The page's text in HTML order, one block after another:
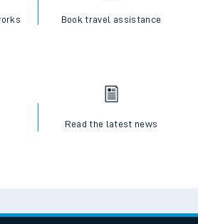
Book travel assistance
Read the latest news